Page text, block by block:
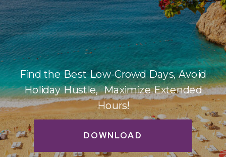
DOWNLOAD
Find the Best Low-Crowd Days, Avoid
Holiday Hustle, Maximize Extended
Hours!